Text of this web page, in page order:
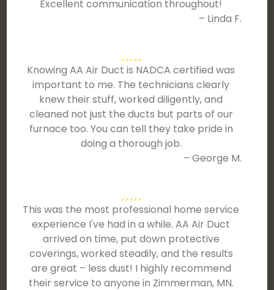
Excellent communication throughout!
– Linda F.
Knowing AA Air Duct is NADCA certified was
important to me. The technicians clearly
knew their stuff, worked diligently, and
cleaned not just the ducts but parts of our
furnace too. You can tell they take pride in
doing a thorough job.
– George M.
This was the most professional home service
experience I've had in a while. AA Air Duct
arrived on time, put down protective
coverings, worked steadily, and the results
are great – less dust! I highly recommend
their service to anyone in Zimmerman, MN.